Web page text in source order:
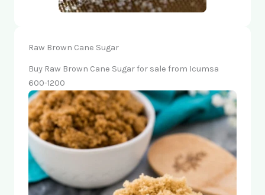
Raw Brown Cane Sugar
Buy Raw Brown Cane Sugar for sale from Icumsa
600-1200